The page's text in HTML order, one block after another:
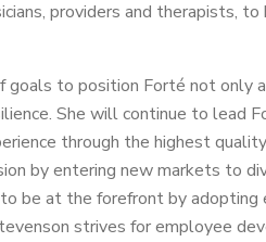
providers and therapists,
goals to position Forté not only
She will continue to lead
through the highest
by entering new markets to
be at the forefront by adopting
strives for employee